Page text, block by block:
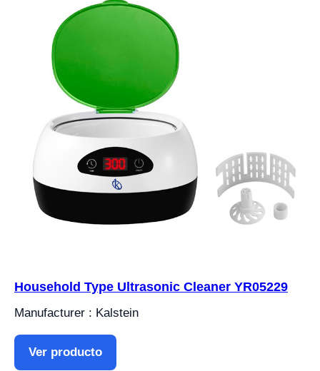
Household Type Ultrasonic Cleaner YR05229
Manufacturer : Kalstein
Ver producto